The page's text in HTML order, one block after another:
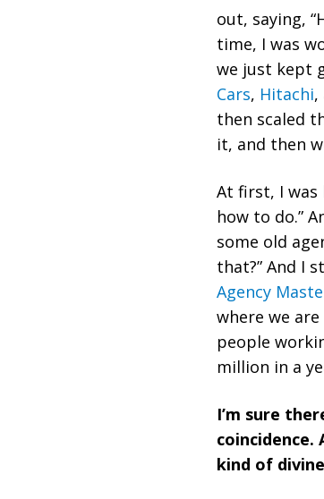
out, saying,
time, I was
we just kept
Cars, Hitachi,
then scaled
it, and then
At first, I was
how to do.”
some old
that?” And I
Agency
where we
people
million in a
I’m sure
coincidence.
kind of